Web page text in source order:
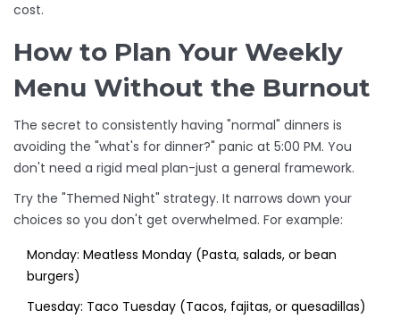
cost.
How to Plan Your Weekly
Menu Without the Burnout
The secret to consistently having "normal" dinners is
avoiding the "what's for dinner?" panic at 5:00 PM. You
don't need a rigid meal plan-just a general framework.
Try the "Themed Night" strategy. It narrows down your
choices so you don't get overwhelmed. For example:
Monday: Meatless Monday (Pasta, salads, or bean
burgers)
Tuesday: Taco Tuesday (Tacos, fajitas, or quesadillas)